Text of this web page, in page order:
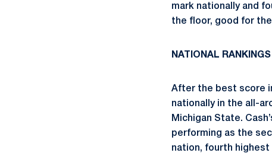
mark nationally and
the floor, good for
NATIONAL RANKINGS
After the best score
nationally in the all-
Michigan State.
performing as the
nation, fourth highest